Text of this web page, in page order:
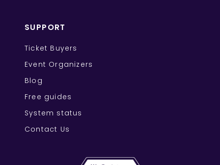
SUPPORT
Ticket Buyers
Event Organizers
Blog
Free guides
System status
Contact Us